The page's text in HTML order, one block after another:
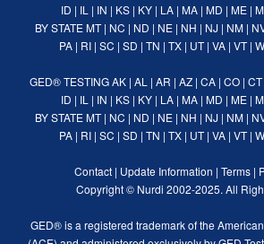
ID | IL | IN | KS| KY| LA| MA| MD | ME|
BY STATE MT| NC | ND | NE| NH | NJ | NM|
PA | RI | SC | SD | TN | TX | UT| VA | VT|
GED® TESTINGAK | AL | AR | AZ | CA | CO | CT
ID | IL | IN | KS| KY| LA| MA| MD | ME|
BY STATE MT| NC | ND | NE| NH | NJ | NM|
PA | RI | SC | SD | TN | TX | UT| VA | VT|
Contact | Update Information | Terms |
Copyright © Nurdi 2002-2025. All
GED® is a registered trademark of the